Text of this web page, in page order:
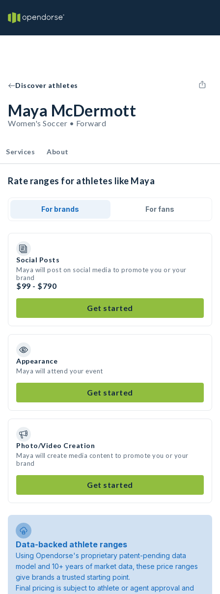
Discover athletes
Maya McDermott
Women's Soccer • Forward
Services About
Rate ranges for athletes like Maya
For brands For fans
Social Posts
Maya will post on social media to promote you or your
brand
$99 - $790
Get started
Appearance
Maya will attend your event
Get started
Photo/Video Creation
Maya will create media content to promote you or your
brand
Get started
Data-backed athlete ranges
Using Opendorse's proprietary patent-pending data
model and 10+ years of market data, these price ranges
give brands a trusted starting point.
Final pricing is subject to athlete or agent approval and